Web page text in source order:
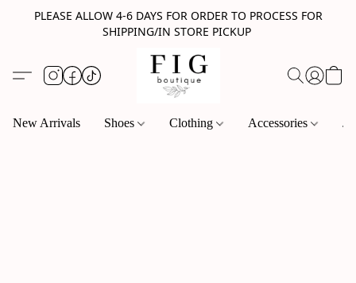
PLEASE ALLOW 4-6 DAYS FOR ORDER TO PROCESS FOR
SHIPPING/IN STORE PICKUP
New Arrivals Shoes Clothing Accessories